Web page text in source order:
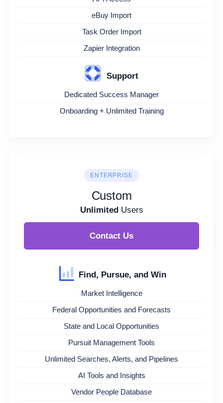
eBuy Import
Task Order Import
Zapier Integration
Support
Dedicated Success Manager
Onboarding + Unlimited Training
ENTERPRISE
Custom
UnlimitedUsers
Contact Us
Find, Pursue, and Win
Market Intelligence
Federal Opportunities and Forecasts
State and Local Opportunities
Pursuit Management Tools
Unlimited Searches, Alerts, and Pipelines
AI Tools and Insights
Vendor People Database